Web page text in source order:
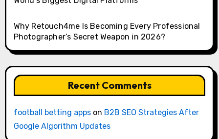
Why Retouch4me Is Becoming Every Professional
Photographer’s Secret Weapon in 2026?
Recent Comments
football betting appson B2B SEO Strategies After
Google Algorithm Updates